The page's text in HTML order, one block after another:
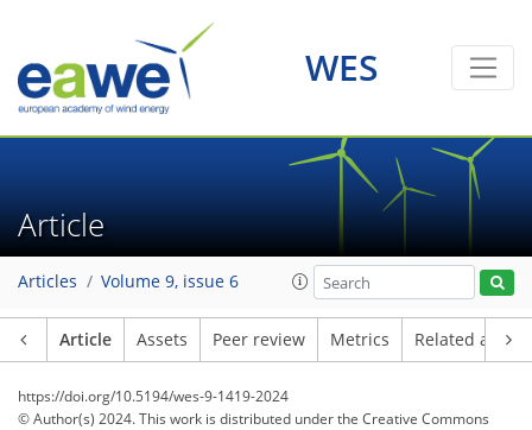
WES
Article
Articles Volume 9, issue 6
Article Assets Peer review Metrics Related
https://doi.org/10.5194/wes-9-1419-2024
© Author(s) 2024. This work is distributed underthe Creative Commons